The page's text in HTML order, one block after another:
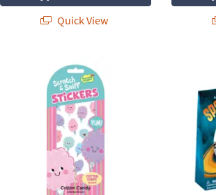
Quick View
Cotton Candy Scratch & Sniff Stickers: Pack of
Space